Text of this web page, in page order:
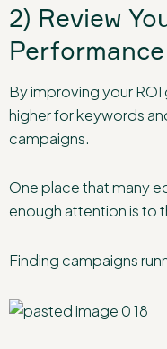
2) Review
Performance
By improving your ROI
higher for keywords
campaigns.
One place that many
enough attention is to
Finding campaigns